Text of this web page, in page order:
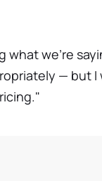
what we're
— but